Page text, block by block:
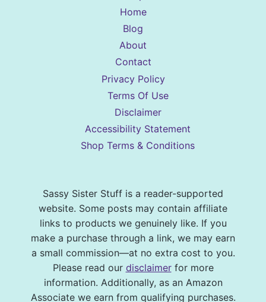
Home
Blog
About
Contact
Privacy Policy
Terms Of Use
Disclaimer
Accessibility Statement
Shop Terms & Conditions
Sassy Sister Stuff is a reader-supported
website. Some posts may contain affiliate
links to products we genuinely like. If you
make a purchase through a link, we may earn
a small commission—at no extra cost to you.
Please read our disclaimerfor more
information. Additionally, as an Amazon
Associate we earn from qualifying purchases.